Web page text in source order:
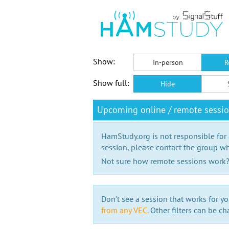
Show: In-person
Show full: Hide
Upcoming online / remote
HamStudy.org is not responsible
session, please contact the group
Not sure how remote sessions
Don't see a session that works for
from any VEC.Other filters can be